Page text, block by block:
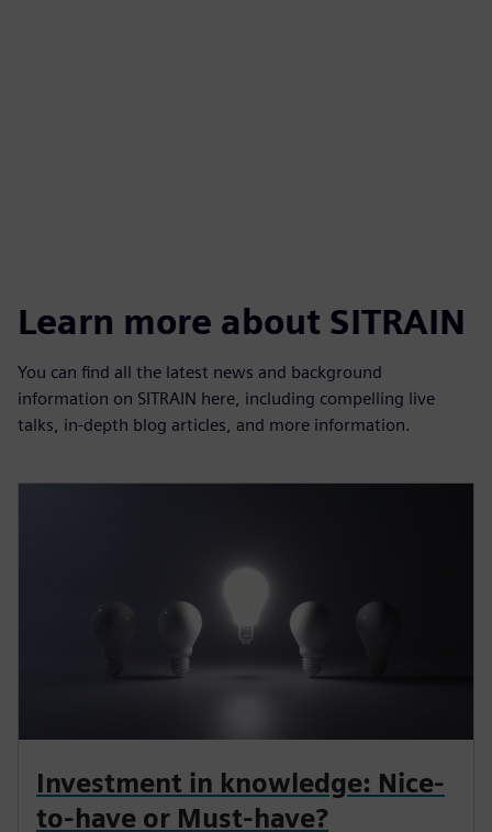
Learn more about SITRAIN
You can find all the latest news and background
information on SITRAIN here, including compelling live
talks, in-depth blog articles, and more information.
Investment in knowledge: Nice-
to-have or Must-have?